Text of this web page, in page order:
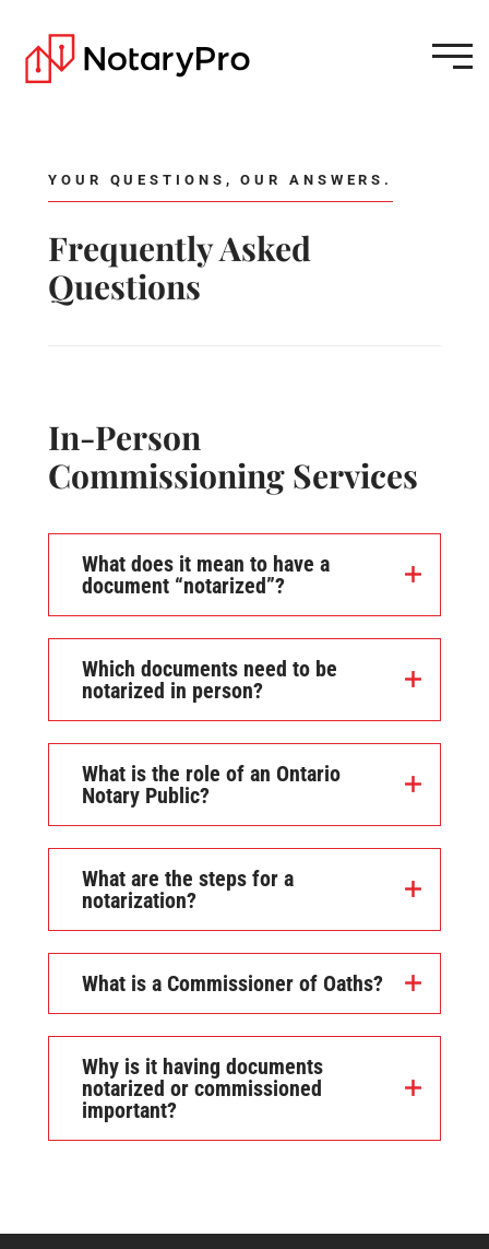
YOUR QUESTIONS, OUR ANSWERS.
Frequently Asked
Questions
In-Person
Commissioning Services
What does it mean to have a
document “notarized”?
Which documents need to be
notarized in person?
What is the role of an Ontario
Notary Public?
What are the steps for a
notarization?
What is a Commissioner of Oaths?
Why is it having documents
notarized or commissioned
important?